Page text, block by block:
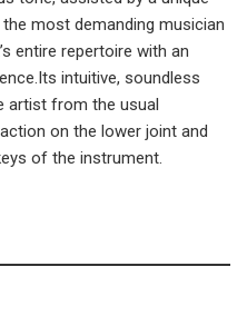
most demanding musician
entire repertoire with an
intuitive, soundless
artist from the usual
on the lower joint and
of the instrument.